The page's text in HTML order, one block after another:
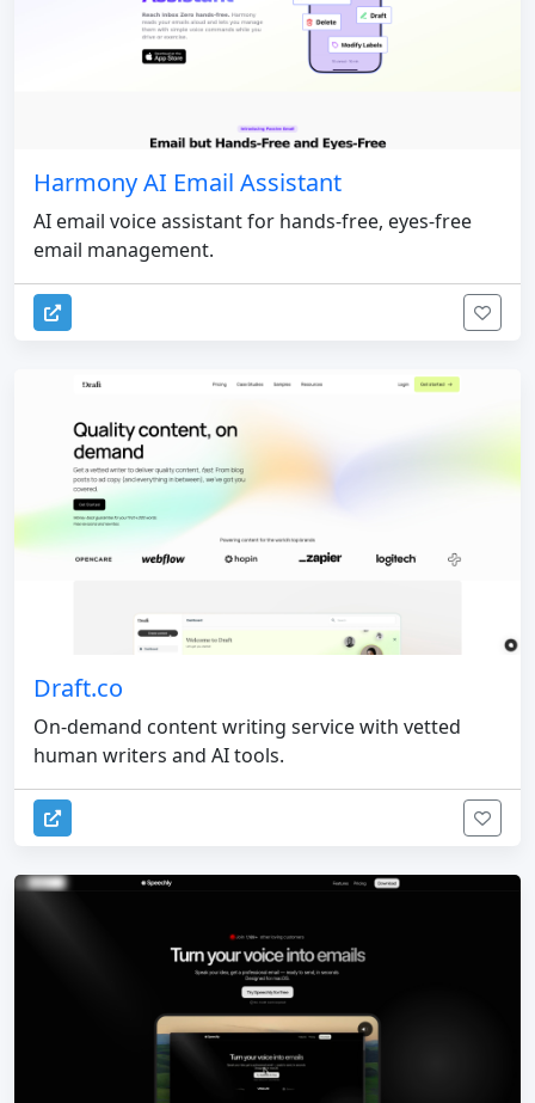
Harmony AI Email Assistant
AI email voice assistant for hands-free, eyes-free
email management.
Draft.co
On-demand content writing service with vetted
human writers and AI tools.